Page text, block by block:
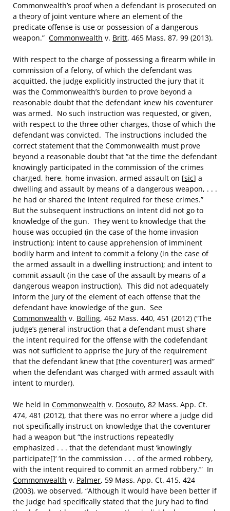
Commonwealth’s proof when a defendant is prosecuted on
a theory of joint venture where an element of the
predicate offense is use or possession of a dangerous
weapon.” Commonwealth v. Britt, 465 Mass. 87, 99 (2013).
With respect to the charge of possessing a firearm while in
commission of a felony, of which the defendant was
acquitted, the judge explicitly instructed the jury that it
was the Commonwealth’s burden to prove beyond a
reasonable doubt that the defendant knew his coventurer
was armed. No such instruction was requested, or given,
with respect to the three other charges, those of which the
defendant was convicted. The instructions included the
correct statement that the Commonwealth must prove
beyond a reasonable doubt that “at the time the defendant
knowingly participated in the commission of the crimes
charged, here, home invasion, armed assault on [sic] a
dwelling and assault by means of a dangerous weapon, . . .
he had or shared the intent required for these crimes.”
But the subsequent instructions on intent did not go to
knowledge of the gun. They went to knowledge that the
house was occupied (in the case of the home invasion
instruction); intent to cause apprehension of imminent
bodily harm and intent to commit a felony (in the case of
the armed assault in a dwelling instruction); and intent to
commit assault (in the case of the assault by means of a
dangerous weapon instruction). This did not adequately
inform the jury of the element of each offense that the
defendant have knowledge of the gun. See
Commonwealth v. Bolling, 462 Mass. 440, 451 (2012) (“The
judge’s general instruction that a defendant must share
the intent required for the offense with the codefendant
was not sufficient to apprise the jury of the requirement
that the defendant knew that [the coventurer] was armed”
when the defendant was charged with armed assault with
intent to murder).
We held in Commonwealth v. Dosouto, 82 Mass. App. Ct.
474, 481 (2012), that there was no error where a judge did
not specifically instruct on knowledge that the coventurer
had a weapon but “the instructions repeatedly
emphasized . . . that the defendant must ‘knowingly
participate[]‘ ‘in the commission . . . of the armed robbery,
with the intent required to commit an armed robbery.’” In
Commonwealth v. Palmer, 59 Mass. App. Ct. 415, 424
(2003), we observed, “Although it would have been better if
the judge had specifically stated that the jury had to find